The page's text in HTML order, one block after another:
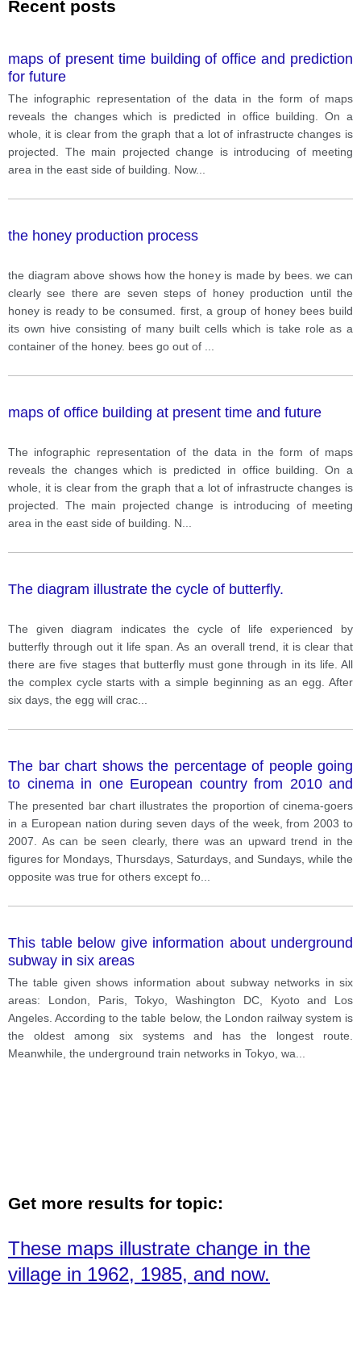
Recent posts
maps of present time building of office and prediction
for future
The infographic representation of the data in the form of maps
reveals the changes which is predicted in office building. On a
whole, it is clear from the graph that a lot of infrastructe changes is
projected. The main projected change is introducing of meeting
area in the east side of building. Now...
the honey production process
the diagram above shows how the honey is made by bees. we can
clearly see there are seven steps of honey production until the
honey is ready to be consumed. first, a group of honey bees build
its own hive consisting of many built cells which is take role as a
container of the honey. bees go out of
maps of office building at present time and future
The infographic representation of the data in the form of maps
reveals the changes which is predicted in office building. On a
whole, it is clear from the graph that a lot of infrastructe changes is
projected. The main projected change is introducing of meeting
area in the east side of building. N
The diagram illustrate the cycle of butterfly.
The given diagram indicates the cycle of life experienced by
butterfly through out it life span. As an overall trend, it is clear that
there are five stages that butterfly must gone through in its life. All
the complex cycle starts with a simple beginning as an egg. After
six days, the egg will crac
The bar chart shows the percentage of people going
to cinema in one European country from 2010 and
2020
The presented bar chart illustrates the proportion of cinema-goers
in a European nation during seven days of the week, from 2003 to
2007. As can be seen clearly, there was an upward trend in the
figures for Mondays, Thursdays, Saturdays, and Sundays, while the
opposite was true for others except fo
This table below give information about underground
subway in six areas
The table given shows information about subway networks in six
areas: London, Paris, Tokyo, Washington DC, Kyoto and Los
Angeles. According to the table below, the London railway system is
the oldest among six systems and has the longest route.
Meanwhile, the underground train networks in Tokyo, wa
Get more results for topic:
These maps illustrate change in the
village in 1962, 1985, and now.